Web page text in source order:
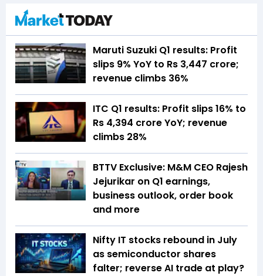
Maruti Suzuki Q1 results: Profit
slips 9% YoY to Rs 3,447 crore;
revenue climbs 36%
ITC Q1 results: Profit slips 16% to
Rs 4,394 crore YoY; revenue
climbs 28%
BTTV Exclusive: M&M CEO Rajesh
Jejurikar on Q1 earnings,
business outlook, order book
and more
Nifty IT stocks rebound in July
as semiconductor shares
falter; reverse AI trade at play?